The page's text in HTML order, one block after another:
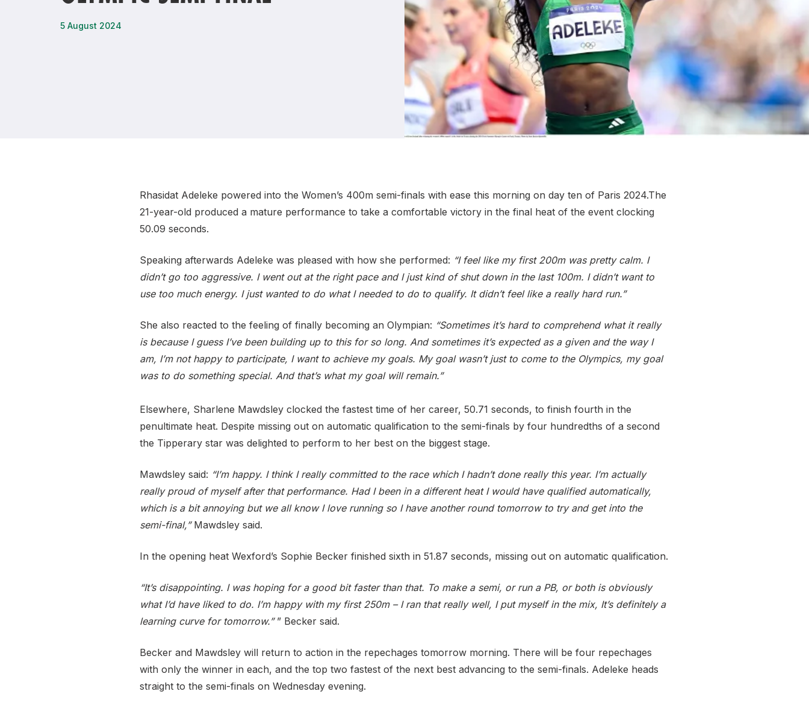
More about Competitions & Events
ALG5K Corporate Run
Student Coaching Academy
More about Get Involved
More about High Performance
Support
5 August 2024
Rhasidat Adeleke powered into the Women’s 400m semi-finals with ease this morning on day ten of Paris 2024.The
21-year-old produced a mature performance to take a comfortable victory in the final heat of the event clocking
50.09 seconds.
Speaking afterwards Adeleke was pleased with how she performed: “I feel like my first 200m was pretty calm. I
didn’t go too aggressive. I went out at the right pace and I just kind of shut down in the last 100m. I didn’t want to
use too much energy. I just wanted to do what I needed to do to qualify. It didn’t feel like a really hard run.”
She also reacted to the feeling of finally becoming an Olympian: “Sometimes it’s hard to comprehend what it really
is because I guess I’ve been building up to this for so long. And sometimes it’s expected as a given and the way I
am, I’m not happy to participate, I want to achieve my goals. My goal wasn’t just to come to the Olympics, my goal
was to do something special. And that’s what my goal will remain.”
Elsewhere, Sharlene Mawdsley clocked the fastest time of her career, 50.71 seconds, to finish fourth in the
penultimate heat. Despite missing out on automatic qualification to the semi-finals by four hundredths of a second
the Tipperary star was delighted to perform to her best on the biggest stage.
Mawdsley said: “I’m happy. I think I really committed to the race which I hadn’t done really this year. I’m actually
really proud of myself after that performance. Had I been in a different heat I would have qualified automatically,
which is a bit annoying but we all know I love running so I have another round tomorrow to try and get into the
semi-final,” Mawdsley said.
In the opening heat Wexford’s Sophie Becker finished sixth in 51.87 seconds, missing out on automatic qualification.
“It’s disappointing. I was hoping for a good bit faster than that. To make a semi, or run a PB, or both is obviously
what I’d have liked to do. I’m happy with my first 250m – I ran that really well, I put myself in the mix, It’s definitely a
learning curve for tomorrow.”” Becker said.
Becker and Mawdsley will return to action in the repechages tomorrow morning. There will be four repechages
with only the winner in each, and the top two fastest of the next best advancing to the semi-finals. Adeleke heads
straight to the semi-finals on Wednesday evening.